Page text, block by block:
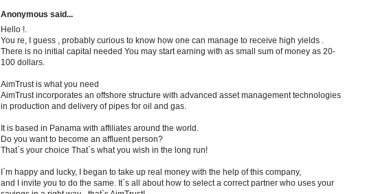
Anonymous said...
Hello !.
You re, I guess , probably curious to know how one can manage to receive high yields .
There is no initial capital needed You may start earning with as small sum of money as 20-
100 dollars.
AimTrust is what you need
AimTrust incorporates an offshore structure with advanced asset management technologies
in production and delivery of pipes for oil and gas.
It is based in Panama with affiliates around the world.
Do you want to become an affluent person?
That`s your choice That`s what you wish in the long run!
I`m happy and lucky, I began to take up real money with the help of this company,
and I invite you to do the same. It`s all about how to select a correct partner who uses your